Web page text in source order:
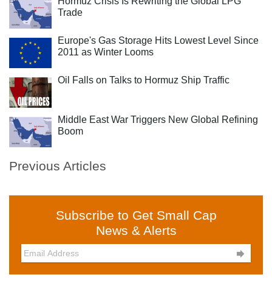
Trade
Europe's Gas Storage Hits Lowest Level Since
2011 as Winter Looms
Oil Falls on Talks to Hormuz Ship Traffic
Middle East War Triggers New Global Refining
Boom
Previous Articles
Subscribe to Get Small Cap
News & Alerts
